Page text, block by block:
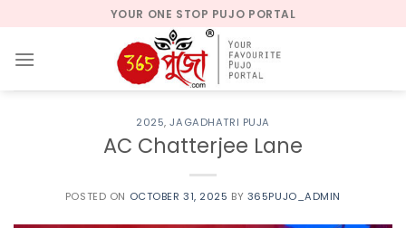
content
YOUR ONE STOP PUJO PORTAL
2025,JAGADHATRI PUJA
AC Chatterjee Lane
POSTED ON OCTOBER 31, 2025 BY 365PUJO_ADMIN